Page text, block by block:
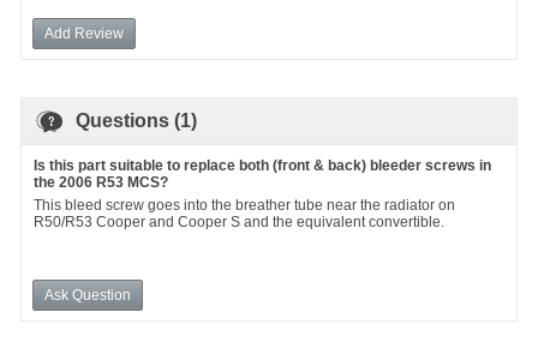
Add Review
Questions (1)
Is this part suitable to replace both (front & back) bleeder screws in
the 2006 R53 MCS?
This bleed screw goes into the breather tube near the radiator on
R50/R53 Cooper and Cooper S and the equivalent convertible.
Ask Question